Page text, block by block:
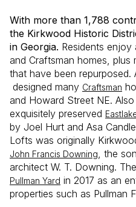
With more than 1,788
the Kirkwood Historic
in Georgia. Residents
and Craftsman homes, plus
that have been repurposed.
designed many Craftsman
and Howard Street NE.
exquisitely preserved
by Joel Hurt and Asa
Lofts was originally
John Francis Downing
, the
architect W. T. Downing.
Pullman Yard in 2017 as an
properties such as Pullman